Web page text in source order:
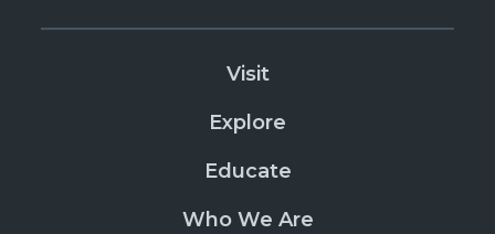
Visit
Explore
Educate
Who We Are